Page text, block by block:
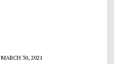
MARCH 30, 2021